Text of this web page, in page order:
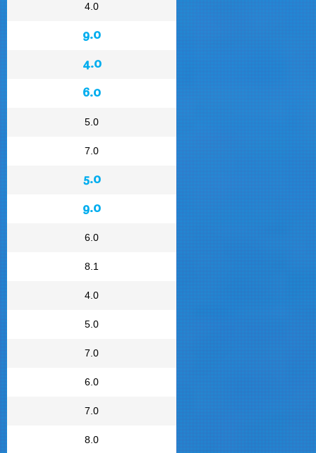
4.0
9.0
4.0
6.0
5.0
7.0
5.0
9.0
6.0
8.1
4.0
5.0
7.0
6.0
7.0
8.0